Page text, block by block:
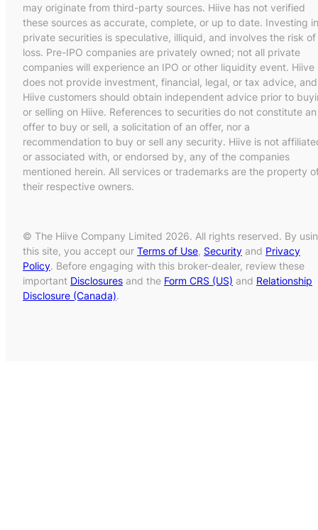
may originate from third-party sources. Hiive has not verified
these sources as accurate, complete, or up to date. Investing in
private securities is speculative, illiquid, and involves the risk of
loss. Pre-IPO companies are privately owned; not all private
companies will experience an IPO or other liquidity event. Hiive
does not provide investment, financial, legal, or tax advice, and
Hiive customers should obtain independent advice prior to
or selling on Hiive. References to securities do not constitute an
offer to buy or sell, a solicitation of an offer, nor a
recommendation to buy or sell any security. Hiive is not
or associated with, or endorsed by, any of the companies
mentioned herein. All services or trademarks are the property
their respective owners.
© The Hiive Company Limited 2026. All rights reserved. By
this site, you accept our Terms of Use, Security and Privacy
Policy. Before engaging with this broker-dealer, review these
important Disclosures and the Form CRS (US) and Relationship
Disclosure (Canada).